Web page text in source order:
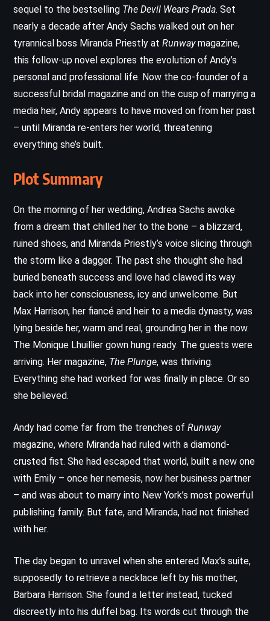
sequel to the bestselling The Devil Wears Prada. Set
nearly a decade after Andy Sachs walked out on her
tyrannical boss Miranda Priestly at Runwaymagazine,
this follow-up novel explores the evolution of Andy’s
personal and professional life. Now the co-founder of a
successful bridal magazine and on the cusp of marrying a
media heir, Andy appears to have moved on from her past
– until Miranda re-enters her world, threatening
everything she’s built.
Plot Summary
On the morning of her wedding, Andrea Sachs awoke
from a dream that chilled her to the bone – a blizzard,
ruined shoes, and Miranda Priestly’s voice slicing through
the storm like a dagger. The past she thought she had
buried beneath success and love had clawed its way
back into her consciousness, icy and unwelcome. But
Max Harrison, her fiancé and heir to a media dynasty, was
lying beside her, warm and real, grounding her in the now.
The Monique Lhuillier gown hung ready. The guests were
arriving. Her magazine, The Plunge, was thriving.
Everything she had worked for was finally in place. Or so
she believed.
Andy had come far from the trenches of Runway
magazine, where Miranda had ruled with a diamond-
crusted fist. She had escaped that world, built a new one
with Emily – once her nemesis, now her business partner
– and was about to marry into New York’s most powerful
publishing family. But fate, and Miranda, had not finished
with her.
The day began to unravel when she entered Max’s suite,
supposedly to retrieve a necklace left by his mother,
Barbara Harrison. She found a letter instead, tucked
discreetly into his duffel bag. Its words cut through the